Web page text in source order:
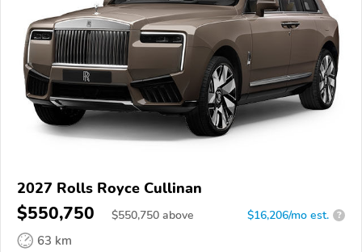
2027 Rolls Royce Cullinan
$550,750 $550,750 above $16,206/mo est. ?
63 km